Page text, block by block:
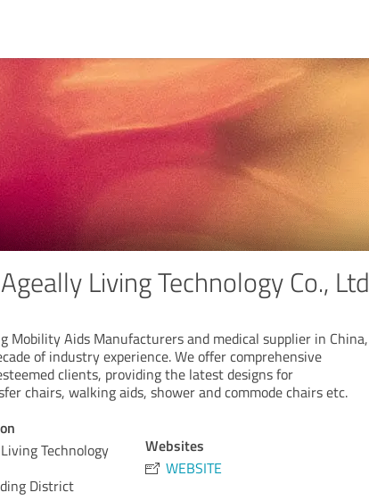
Living Technology Co., Ltd
Mobility Aids Manufacturers and medical supplier in China,
of industry experience. We offer comprehensive
clients, providing the latest designs for
chairs, walking aids, shower and commode chairs etc.
Technology
District
Websites
WEBSITE